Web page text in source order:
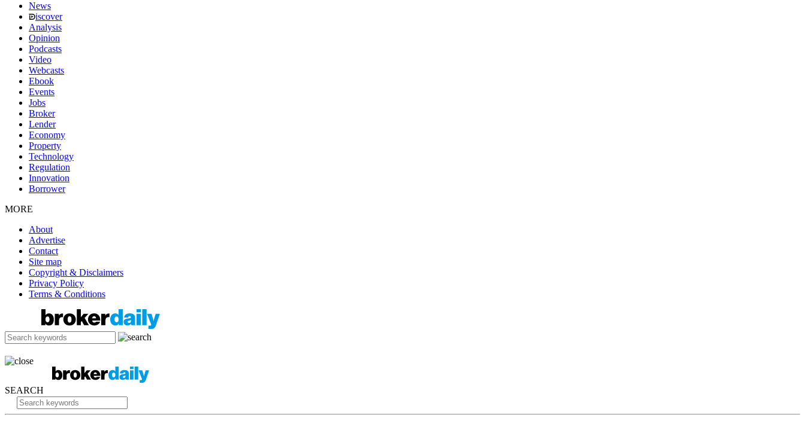
News
iscover
Analysis
Opinion
Podcasts
Video
Webcasts
Ebook
Events
Jobs
Broker
Lender
Economy
Property
Technology
Regulation
Innovation
Borrower
MORE
About
Advertise
Contact
Site map
Copyright & Disclaimers
Privacy Policy
Terms & Conditions
SEARCH